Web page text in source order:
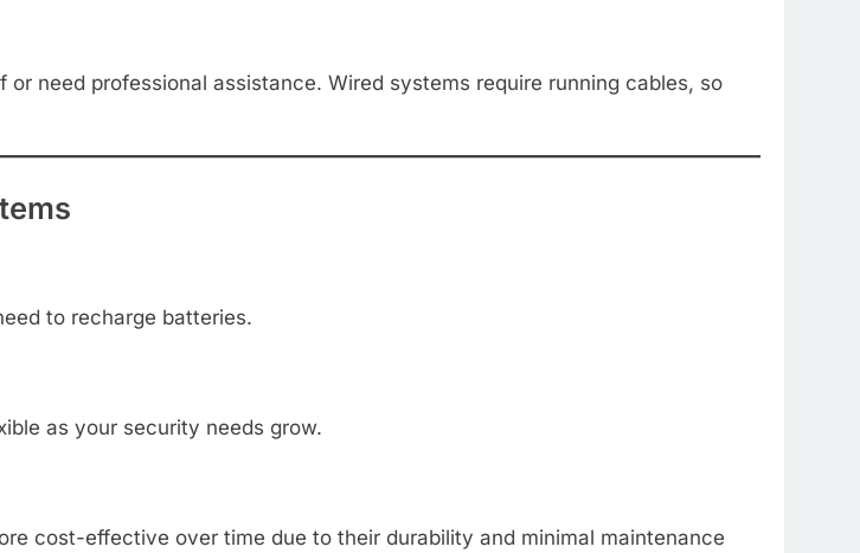
need professional assistance. Wired systems require running cables, so
to recharge batteries.
as your security needs grow.
cost-effective over time due to their durability and minimal maintenance